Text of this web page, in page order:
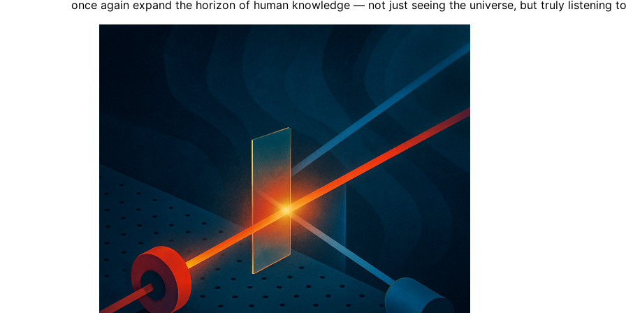
once again expand the horizon of human knowledge — not just seeing the universe, but truly listening